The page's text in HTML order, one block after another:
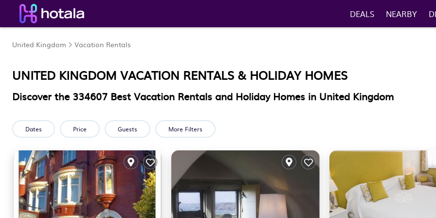
DEALS NEARBY
United Kingdom Vacation Rentals
UNITED KINGDOM VACATION RENTALS & HOLIDAY HOMES
Discover the 334607 Best Vacation Rentals and Holiday Homes in United Kingdom
Dates Price Guests More Filters